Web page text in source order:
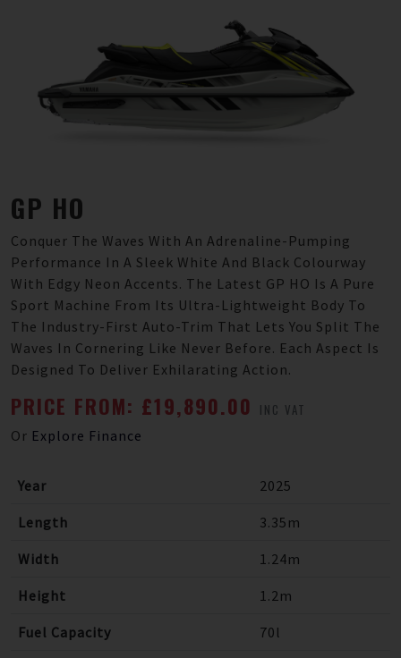
GP HO
Conquer The Waves With An Adrenaline-Pumping
Performance In A Sleek White And Black Colourway
With Edgy Neon Accents. The Latest GP HO Is A Pure
Sport Machine From Its Ultra-Lightweight Body To
The Industry-First Auto-Trim That Lets You Split The
Waves In Cornering Like Never Before. Each Aspect Is
Designed To Deliver Exhilarating Action.
PRICE FROM: £19,890.00 INC VAT
Or Explore Finance
Year 2025
Length 3.35m
Width 1.24m
Height 1.2m
Fuel Capacity 70l